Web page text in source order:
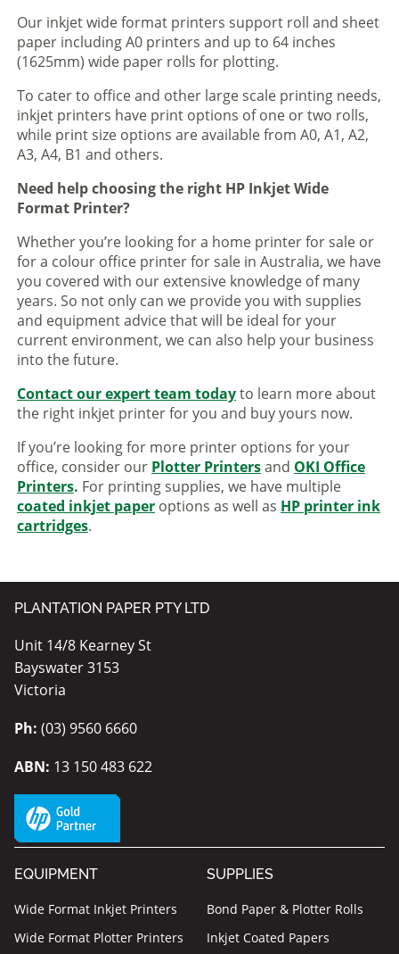
Our inkjet wide format printers support roll and sheet
paper including A0 printers and up to 64 inches
(1625mm) wide paper rolls for plotting.
To cater to office and other large scale printing needs,
inkjet printers have print options of one or two rolls,
while print size options are available from A0, A1, A2,
A3, A4, B1 and others.
Need help choosing the right HP Inkjet Wide
Format Printer?
Whether you’re looking for a home printer for sale or
for a colour office printer for sale in Australia, we have
you covered with our extensive knowledge of many
years. So not only can we provide you with supplies
and equipment advice that will be ideal for your
current environment, we can also help your business
into the future.
Contact our expert team todayto learn more about
the right inkjet printer for you and buy yours now.
If you’re looking for more printer options for your
office, consider our Plotter Printersand OKI Office
Printers. For printing supplies, we have multiple
coated inkjet paper options as well as HP printer ink
cartridges.
PLANTATION PAPER PTY LTD
Unit 14/8 Kearney St
Bayswater 3153
Victoria
Ph: (03) 9560 6660
ABN: 13 150 483 622
EQUIPMENT
Wide Format Inkjet Printers
Wide Format Plotter Printers
SUPPLIES
Bond Paper & Plotter Rolls
Inkjet Coated Papers